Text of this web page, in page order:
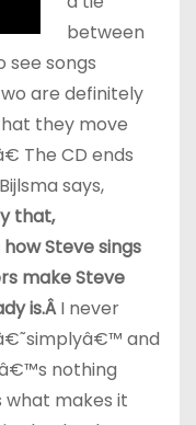
between
see songs
are definitely
they move
The CD ends
says,
that,
Steve sings
make Steve
is.ÂI never
and
nothing
makes it